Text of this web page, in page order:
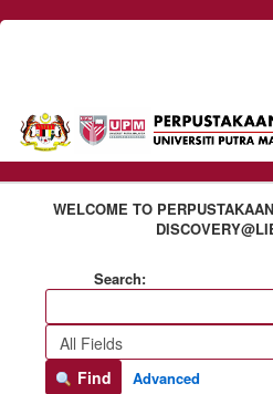
Skip to content
WELCOME TO
Search:
Find Advanced